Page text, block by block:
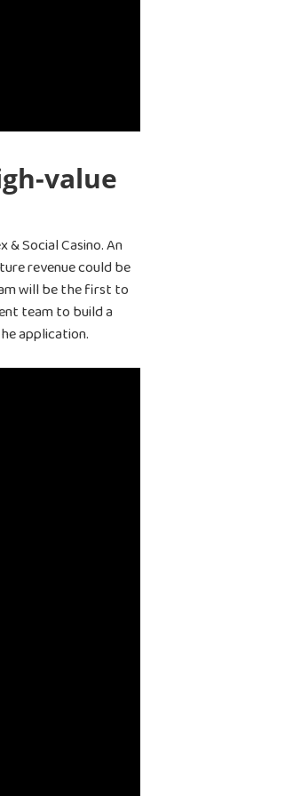
value
Social Casino. An
revenue could be
will be the first to
team to build a
application.